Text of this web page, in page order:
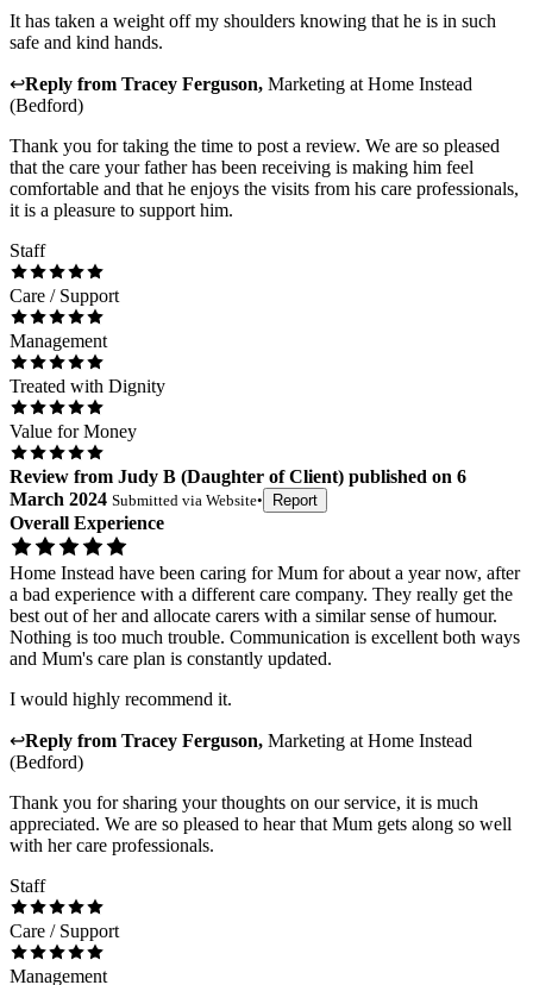
It has taken a weight off my shoulders knowing that he is in such
safe and kind hands.
↩Reply from Tracey Ferguson, Marketing at Home Instead
(Bedford)
Thank you for taking the time to post a review. We are so pleased
that the care your father has been receiving is making him feel
comfortable and that he enjoys the visits from his care professionals,
it is a pleasure to support him.
Staff
Care / Support
Management
Treated with Dignity
Value for Money
Review from Judy B (Daughter of Client) published on 6
March 2024 Submitted via Website• Report
Overall Experience
Home Instead have been caring for Mum for about a year now, after
a bad experience with a different care company. They really get the
best out of her and allocate carers with a similar sense of humour.
Nothing is too much trouble. Communication is excellent both ways
and Mum's care plan is constantly updated.
I would highly recommend it.
↩Reply from Tracey Ferguson, Marketing at Home Instead
(Bedford)
Thank you for sharing your thoughts on our service, it is much
appreciated. We are so pleased to hear that Mum gets along so well
with her care professionals.
Staff
Care / Support
Management